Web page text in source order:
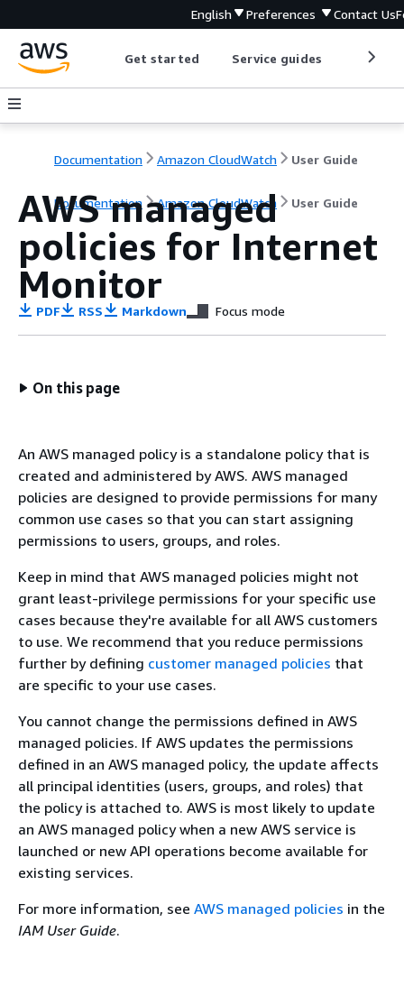
English Preferences Contact Us
Get started Service guides
Documentation Amazon CloudWatch User Guide
Documentation Amazon CloudWatch User Guide
AWS managed
policies for Internet
Monitor
PDF RSS Markdown Focus mode
On this page
An AWS managed policy is a standalone policy that is
created and administered by AWS. AWS managed
policies are designed to provide permissions for many
common use cases so that you can start assigning
permissions to users, groups, and roles.
Keep in mind that AWS managed policies might not
grant least-privilege permissions for your specific use
cases because they're available for all AWS customers
to use. We recommend that you reduce permissions
further by defining customer managed policies that
are specific to your use cases.
You cannot change the permissions defined in AWS
managed policies. If AWS updates the permissions
defined in an AWS managed policy, the update affects
all principal identities (users, groups, and roles) that
the policy is attached to. AWS is most likely to update
an AWS managed policy when a new AWS service is
launched or new API operations become available for
existing services.
For more information, see AWS managed policies in the
IAM User Guide.